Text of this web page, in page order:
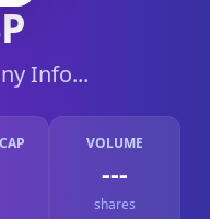
Info...
VOLUME
---
shares